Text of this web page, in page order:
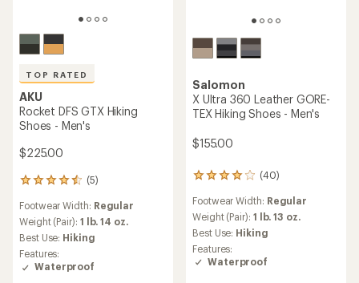
TOP RATED
AKU
Rocket DFS GTX Hiking
Shoes - Men's
$225.00
(5)
5
with
an
average
rating
of
4.6
Footwear Width: Regular
Weight (Pair): 1 lb. 14 oz.
Best Use: Hiking
Features:
Waterproof
Salomon
X Ultra 360 Leather GORE-
TEX Hiking Shoes - Men's
$155.00
(40)
40
with
an
average
rating
of
4.1
Footwear Width: Regular
Weight (Pair): 1 lb. 13 oz.
Best Use: Hiking
Features:
Waterproof